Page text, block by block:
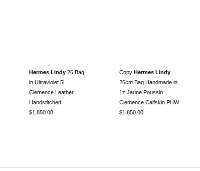
Hermes Lindy 26 Bag
in Ultraviolet 5L
Clemence Leather
Handstitched
$1,850.00
Copy Hermes Lindy
26cm Bag Handmade in
1z Jaune Poussin
Clemence Calfskin PHW
$1,850.00